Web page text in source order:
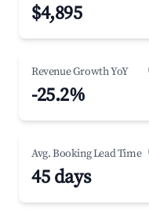
$4,895
Revenue Growth YoY
-25.2%
Avg. Booking Lead Time
45 days